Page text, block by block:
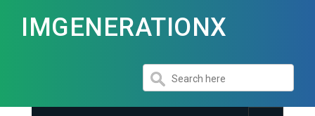
IMGENERATIONX